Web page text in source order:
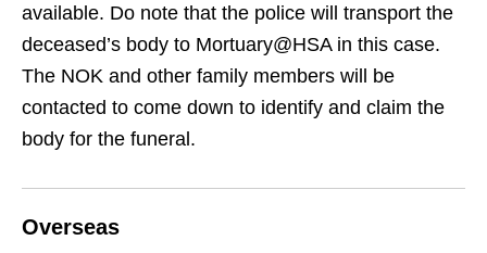
available. Do note that the police will transport the
deceased’s body to Mortuary@HSA in this case.
The NOK and other family members will be
contacted to come down to identify and claim the
body for the funeral.
Overseas